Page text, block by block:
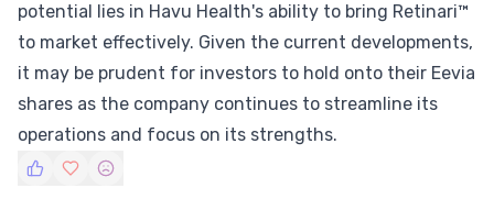
potential lies in Havu Health's ability to bring Retinari™
to market effectively. Given the current developments,
it may be prudent for investors to hold onto their Eevia
shares as the company continues to streamline its
operations and focus on its strengths.